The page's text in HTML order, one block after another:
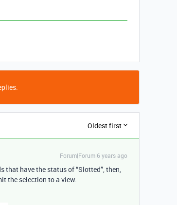
Oldest first
Forum|Forum|6 years ago
that have the status of “Slotted”, then,
the selection to a view.